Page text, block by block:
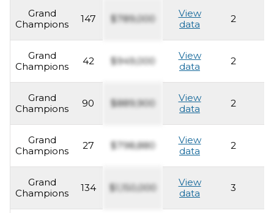
Grand
Champions
147 $789,000
View
data
2
Grand
Champions
42 $949,000
View
data
2
Grand
Champions
90 $889,900
View
data
2
Grand
Champions
27 $798,880
View
data
2
Grand
Champions
134 $1,150,000
View
data
3